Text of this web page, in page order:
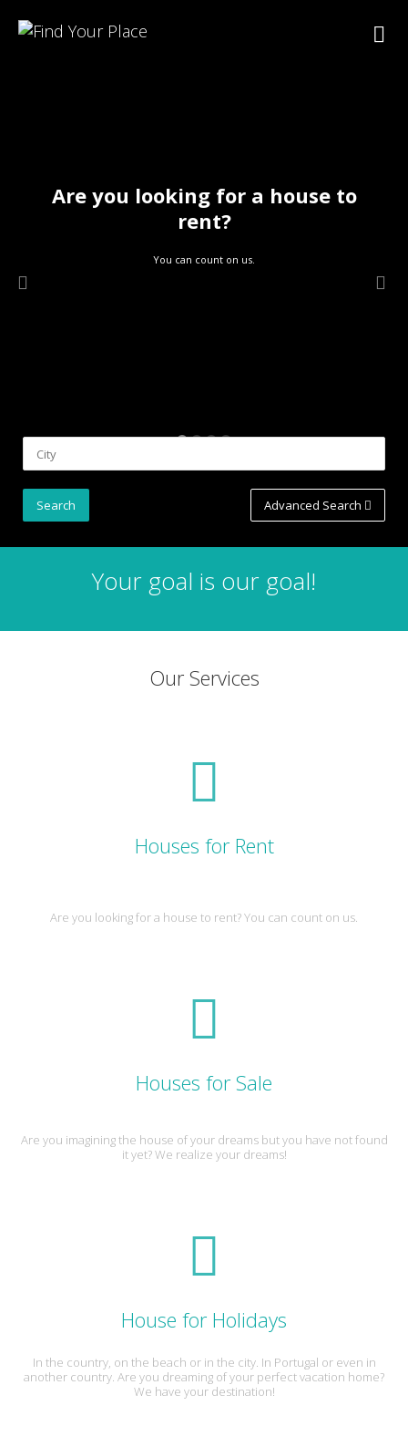
Are you looking for a house to
rent?
You can count on us.
Advanced Search
Your goal is our goal!
Our Services
Houses for Rent
Are you looking for a house to rent? You can count on us.
Houses for Sale
Are you imagining the house of your dreams but you have not found
it yet? We realize your dreams!
House for Holidays
In the country, on the beach or in the city. In Portugal or even in
another country. Are you dreaming of your perfect vacation home?
We have your destination!